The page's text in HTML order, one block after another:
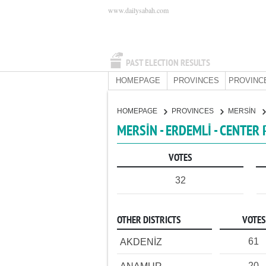
PAST ELECTION RESULTS
www.dailysabah.com
HOMEPAGE PROVINCES
HOMEPAGE PROVINCES MERSİN
MERSİN - ERDEMLİ - CENTER
VOTES
32
OTHER DISTRICTS VOTES
AKDENİZ 61